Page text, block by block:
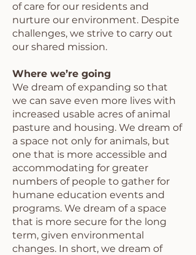
of care for our residents and
nurture our environment. Despite
challenges, we strive to carry out
our shared mission.
Where we’re going
We dream of expanding so that
we can save even more lives with
increased usable acres of animal
pasture and housing. We dream of
a space not only for animals, but
one that is more accessible and
accommodating for greater
numbers of people to gather for
humane education events and
programs. We dream of a space
that is more secure for the long
term, given environmental
changes. In short, we dream of